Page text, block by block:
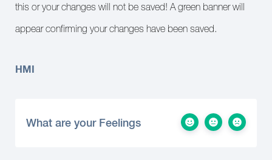
this or your changes will not be saved! A green banner will
appear confirming your changes have been saved.
HMI
What are your Feelings